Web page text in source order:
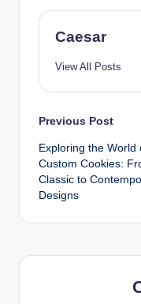
Caesar
View All Posts
Post
Previous Post
Exploring the World
Custom Cookies:
Classic to
Designs